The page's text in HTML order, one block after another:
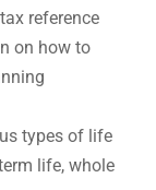
reference
on how to
types of life
life, whole